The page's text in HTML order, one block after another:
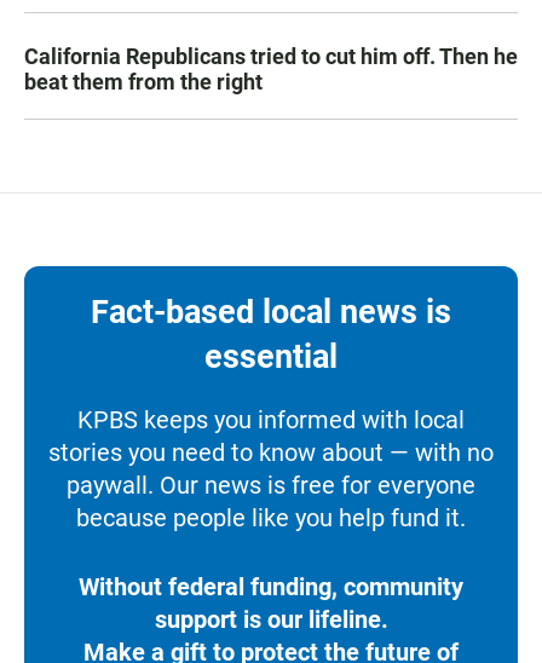
California Republicans tried to cut him off. Then he
beat them from the right
Fact-based local news is
essential
KPBS keeps you informed with local
stories you need to know about — with no
paywall. Our news is free for everyone
because people like you help fund it.
Without federal funding, community
support is our lifeline.
Make a gift to protect the future of